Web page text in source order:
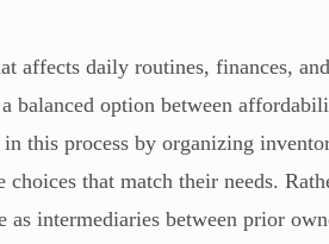
affects daily routines, finances,
balanced option between
this process by organizing
that match their needs.
as intermediaries between prior